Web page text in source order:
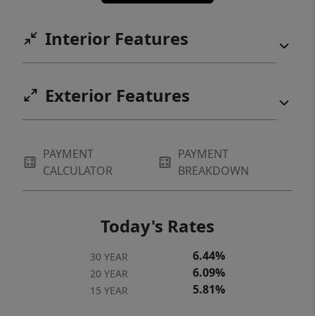
Interior Features
Exterior Features
PAYMENT
CALCULATOR
PAYMENT
BREAKDOWN
Today's Rates
30 YEAR 6.44%
20 YEAR 6.09%
15 YEAR 5.81%